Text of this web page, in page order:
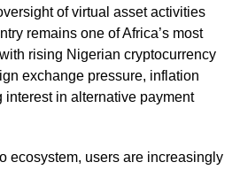
of virtual asset activities
remains one of Africa’s most
rising Nigerian cryptocurrency
exchange pressure, inflation
in alternative payment
ecosystem, users are increasingly